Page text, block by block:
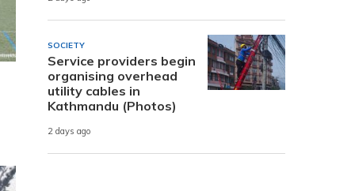
SOCIETY
Service providers begin
organising overhead
utility cables in
Kathmandu (Photos)
2 days ago